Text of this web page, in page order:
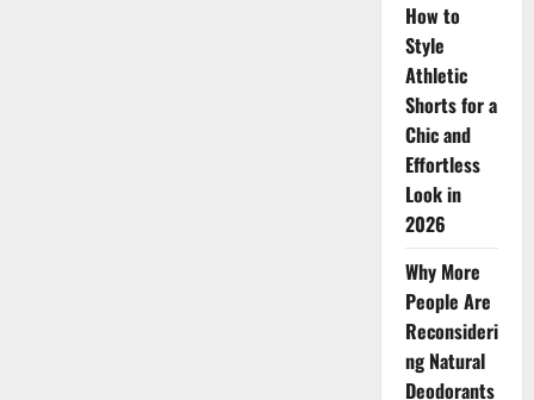
How to
Style
Athletic
Shorts for a
Chic and
Effortless
Look in
2026
Why More
People Are
Reconsideri
ng Natural
Deodorants